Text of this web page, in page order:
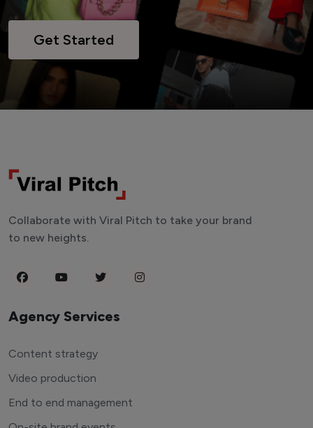
Get Started
Collaborate with Viral Pitch to take your brand
to new heights.
Agency Services
Content strategy
Video production
End to end management